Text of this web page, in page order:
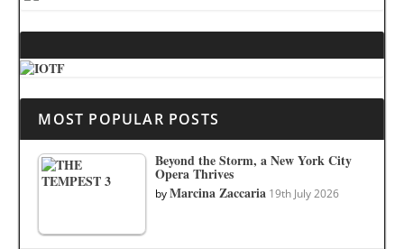
MOST POPULAR POSTS
Beyond the Storm, a New York City
Opera Thrives
byMarcina Zaccaria 19th July 2026